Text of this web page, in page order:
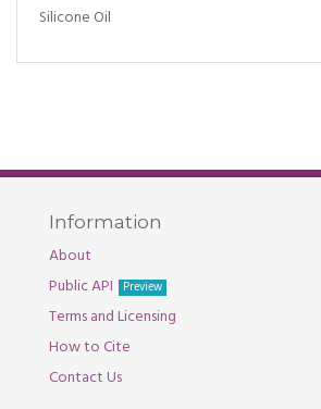
Silicone Oil
Information
About
Public API
Preview
Terms and Licensing
How to Cite
Contact Us